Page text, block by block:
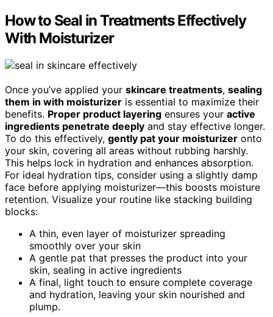
How to Seal in Treatments Effectively
With Moisturizer
Once you’ve applied your skincare treatments, sealing
them in with moisturizer is essential to maximize their
benefits. Proper product layering ensures your active
ingredients penetrate deeply and stay effective longer.
To do this effectively, gently pat your moisturizer onto
your skin, covering all areas without rubbing harshly.
This helps lock in hydration and enhances absorption.
For ideal hydration tips, consider using a slightly damp
face before applying moisturizer—this boosts moisture
retention. Visualize your routine like stacking building
blocks:
A thin, even layer of moisturizer spreading
smoothly over your skin
A gentle pat that presses the product into your
skin, sealing in active ingredients
A final, light touch to ensure complete coverage
and hydration, leaving your skin nourished and
plump.